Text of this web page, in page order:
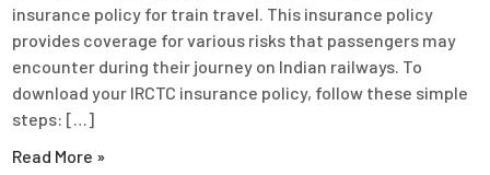
insurance policy for train travel. This insurance policy
provides coverage for various risks that passengers may
encounter during their journey on Indian railways. To
download your IRCTC insurance policy, follow these simple
steps: […]
Read More »